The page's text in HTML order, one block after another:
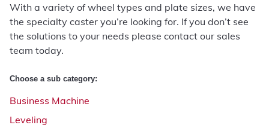
With a variety of wheel types and plate sizes, we have
the specialty caster you’re looking for. If you don’t see
the solutions to your needs please contact our sales
team today.
Choose a sub category:
Business Machine
Leveling